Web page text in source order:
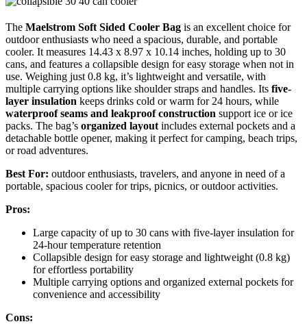
The Maelstrom Soft Sided Cooler Bag is an excellent choice for
outdoor enthusiasts who need a spacious, durable, and portable
cooler. It measures 14.43 x 8.97 x 10.14 inches, holding up to 30
cans, and features a collapsible design for easy storage when not in
use. Weighing just 0.8 kg, it’s lightweight and versatile, with
multiple carrying options like shoulder straps and handles. Its five-
layer insulation keeps drinks cold or warm for 24 hours, while
waterproof seams and leakproof construction support ice or ice
packs. The bag’s organized layout includes external pockets and a
detachable bottle opener, making it perfect for camping, beach trips,
or road adventures.
Best For: outdoor enthusiasts, travelers, and anyone in need of a
portable, spacious cooler for trips, picnics, or outdoor activities.
Pros:
Large capacity of up to 30 cans with five-layer insulation for
24-hour temperature retention
Collapsible design for easy storage and lightweight (0.8 kg)
for effortless portability
Multiple carrying options and organized external pockets for
convenience and accessibility
Cons: